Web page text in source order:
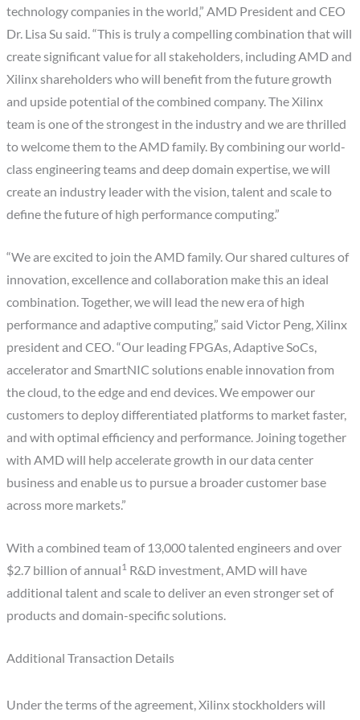
technology companies in the world,” AMD President and CEO
Dr. Lisa Su said. “This is truly a compelling combination that will
create significant value for all stakeholders, including AMD and
Xilinx shareholders who will benefit from the future growth
and upside potential of the combined company. The Xilinx
team is one of the strongest in the industry and we are thrilled
to welcome them to the AMD family. By combining our world-
class engineering teams and deep domain expertise, we will
create an industry leader with the vision, talent and scale to
define the future of high performance computing.”
“We are excited to join the AMD family. Our shared cultures of
innovation, excellence and collaboration make this an ideal
combination. Together, we will lead the new era of high
performance and adaptive computing,” said Victor Peng, Xilinx
president and CEO. “Our leading FPGAs, Adaptive SoCs,
accelerator and SmartNIC solutions enable innovation from
the cloud, to the edge and end devices. We empower our
customers to deploy differentiated platforms to market faster,
and with optimal efficiency and performance. Joining together
with AMD will help accelerate growth in our data center
business and enable us to pursue a broader customer base
across more markets.”
With a combined team of 13,000 talented engineers and over
$2.7 billion of annual1 R&D investment, AMD will have
additional talent and scale to deliver an even stronger set of
products and domain-specific solutions.
Additional Transaction Details
Under the terms of the agreement, Xilinx stockholders will